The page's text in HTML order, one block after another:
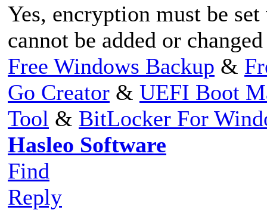
Yes, encryption must be
cannot be added or
Free Windows Backup &
Go Creator & UEFI Boot
Tool & BitLocker For
Hasleo Software
Find
Reply